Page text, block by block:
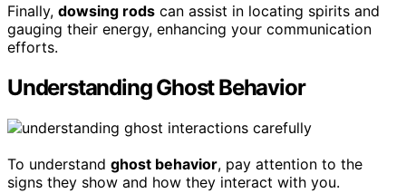
Finally, dowsing rods can assist in locating spirits and
gauging their energy, enhancing your communication
efforts.
Understanding Ghost Behavior
To understand ghost behavior, pay attention to the
signs they show and how they interact with you.